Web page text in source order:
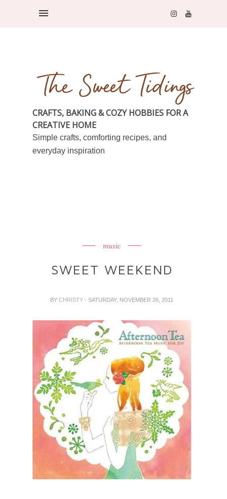
CRAFTS, BAKING & COZY HOBBIES FOR A
CREATIVE HOME
Simple crafts, comforting recipes, and
everyday inspiration
music
SWEET WEEKEND
BYCHRISTY- SATURDAY, NOVEMBER 26, 2011